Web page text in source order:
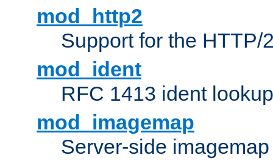
mod_http2
Support for the HTTP/
mod_ident
RFC 1413 ident
mod_imagemap
Server-side